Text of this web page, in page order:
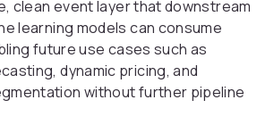
clean event layer that downstream
learning models can consume
future use cases such as
dynamic pricing, and
without further pipeline